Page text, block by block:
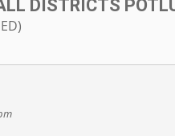
DISTRICTS